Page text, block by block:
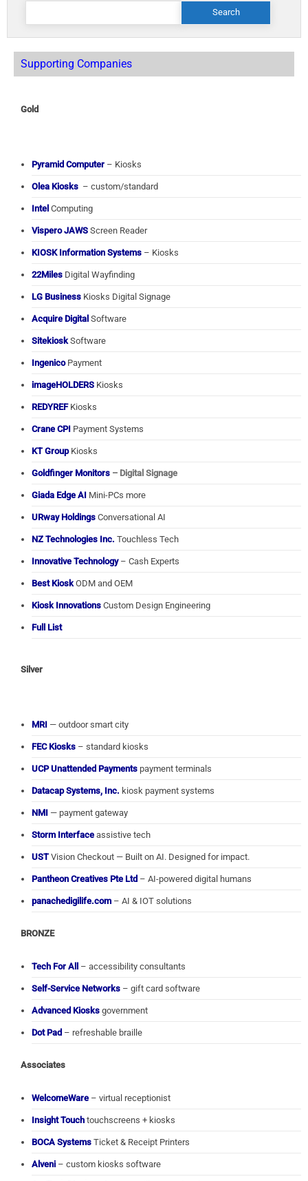
Search
Supporting Companies
Gold
Pyramid Computer – Kiosks
Olea Kiosks – custom/standard
Intel Computing
Vispero JAWS Screen Reader
KIOSK Information Systems – Kiosks
22Miles Digital Wayfinding
LG Business Kiosks Digital Signage
Acquire Digital Software
Sitekiosk Software
IngenicoPayment
imageHOLDERS Kiosks
REDYREFKiosks
Crane CPI Payment Systems
KT GroupKiosks
Goldfinger Monitors – Digital Signage
Giada Edge AI Mini-PCs more
URway Holdings Conversational AI
NZ Technologies Inc. Touchless Tech
Innovative Technology– Cash Experts
Best Kiosk ODM and OEM
Kiosk Innovations Custom Design Engineering
Full List
Silver
MRI — outdoor smart city
FEC Kiosks – standard kiosks
UCP Unattended Payments payment terminals
Datacap Systems, Inc. kiosk payment systems
NMI — payment gateway
Storm Interface assistive tech
USTVision Checkout — Built on AI. Designed for impact.
Pantheon Creatives Pte Ltd – AI-powered digital humans
panachedigilife.com – AI & IOT solutions
BRONZE
Tech For All – accessibility consultants
Self-Service Networks – gift card software
Advanced Kiosks government
Dot Pad – refreshable braille
Associates
WelcomeWare – virtual receptionist
Insight Touch touchscreens + kiosks
BOCA Systems Ticket & Receipt Printers
Alveni – custom kiosks software